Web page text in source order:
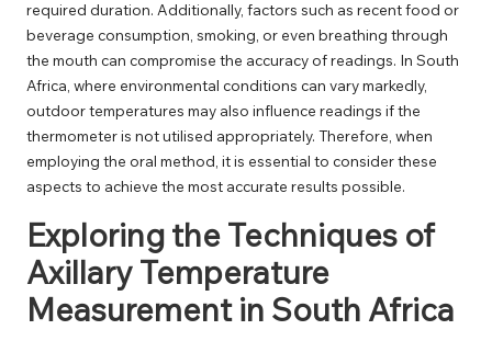
required duration. Additionally, factors such as recent food or
beverage consumption, smoking, or even breathing through
the mouth can compromise the accuracy of readings. In South
Africa, where environmental conditions can vary markedly,
outdoor temperatures may also influence readings if the
thermometer is not utilised appropriately. Therefore, when
employing the oral method, it is essential to consider these
aspects to achieve the most accurate results possible.
Exploring the Techniques of
Axillary Temperature
Measurement in South Africa